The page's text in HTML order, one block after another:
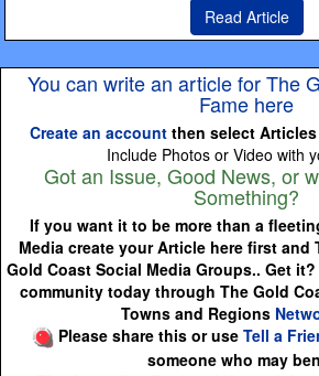
Read Article
You can write an article for The
Fame here
Create an account then select
Include Photos or Video with
Got an Issue, Good News, or
Something?
If you want it to be more than a
Media create your Article here first and
Gold Coast Social Media Groups.. Get
community today through The Gold
Towns and Regions
Please share this or use Tell a
someone who may